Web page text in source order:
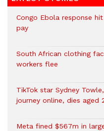
Congo Ebola response
pay
South African clothing
workers flee
TikTok star Sydney
journey online, dies aged
Meta fined $567m in